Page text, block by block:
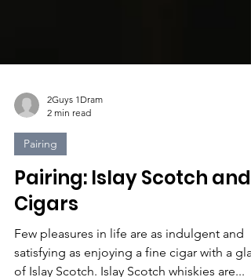
2Guys 1Dram
2 min read
Pairing
Pairing: Islay Scotch and
Cigars
Few pleasures in life are as indulgent and